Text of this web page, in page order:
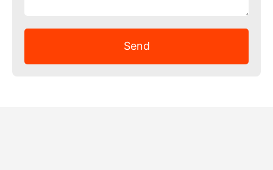
Send